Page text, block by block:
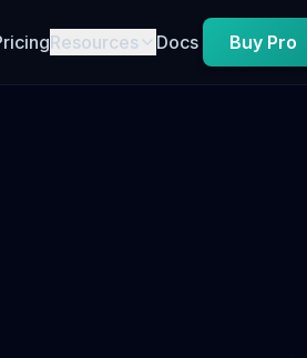
Resources Docs Buy Pro